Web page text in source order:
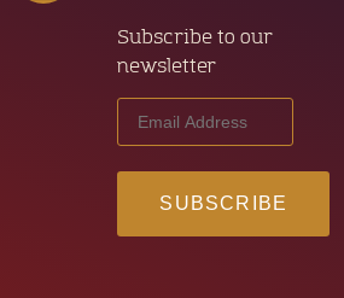
Subscribe to our
newsletter
SUBSCRIBE